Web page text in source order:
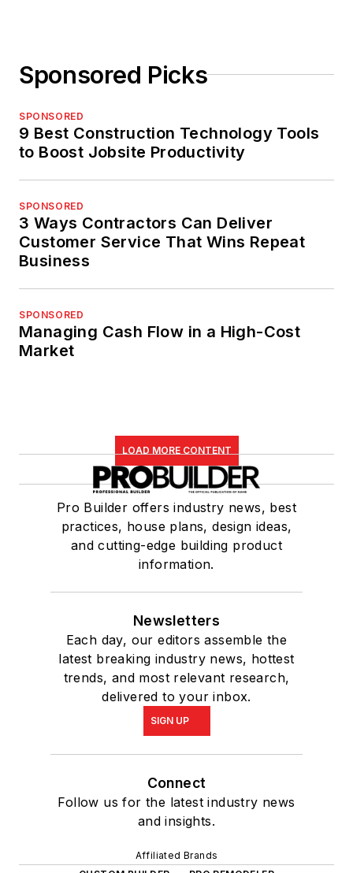
Sponsored Picks
SPONSORED
9 Best Construction Technology Tools
to Boost Jobsite Productivity
SPONSORED
3 Ways Contractors Can Deliver
Customer Service That Wins Repeat
Business
SPONSORED
Managing Cash Flow in a High-Cost
Market
LOAD MORE CONTENT
Pro Builder offers industry news, best
practices, house plans, design ideas,
and cutting-edge building product
information.
Newsletters
Each day, our editors assemble the
latest breaking industry news, hottest
trends, and most relevant research,
delivered to your inbox.
SIGN UP
Connect
Follow us for the latest industry news
and insights.
Affiliated Brands